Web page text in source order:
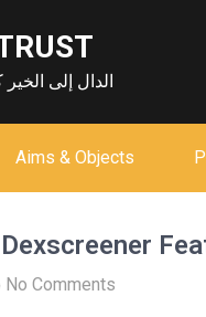
الدال إلى
Aims & Objects
No Comments